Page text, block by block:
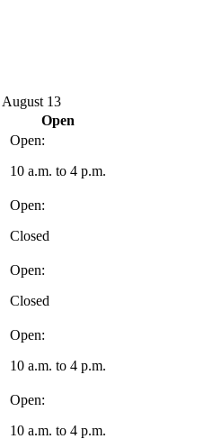
August 13
Open
10 a.m. to 4 p.m.
Closed
Closed
10 a.m. to 4 p.m.
10 a.m. to 4 p.m.